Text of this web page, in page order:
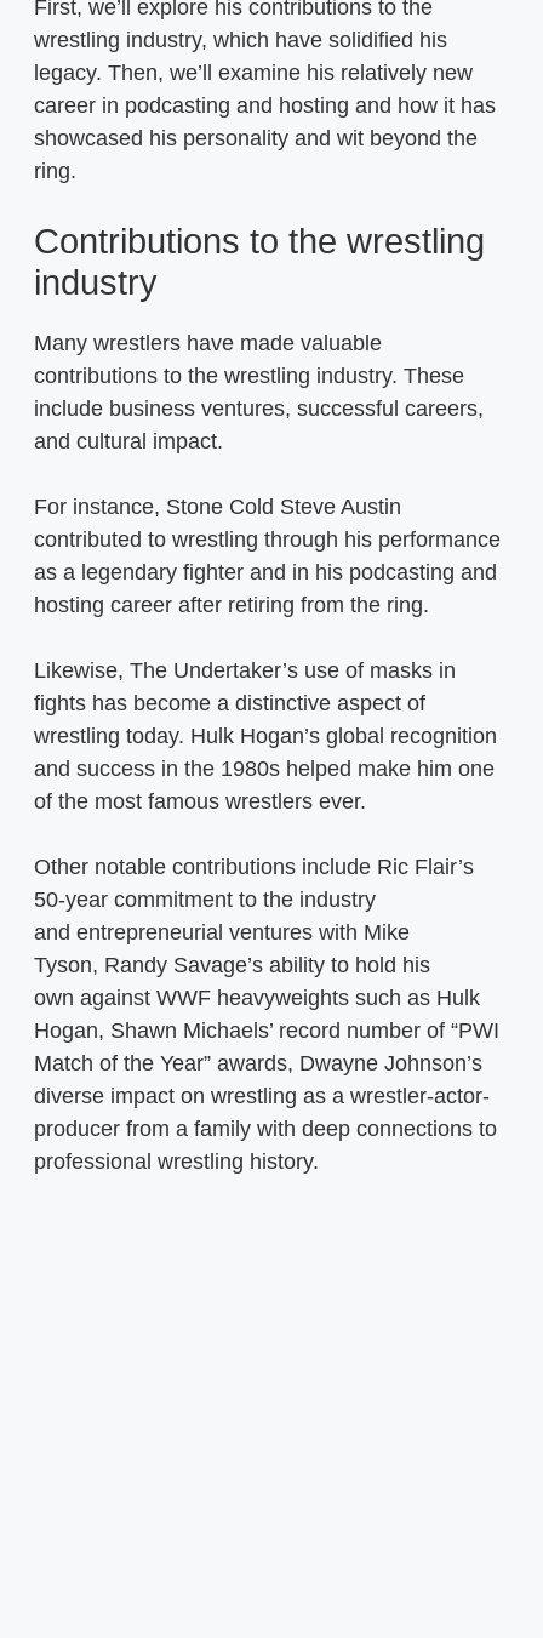
First, we’ll explore his contributions to the
wrestling industry, which have solidified his
legacy. Then, we’ll examine his relatively new
career in podcasting and hosting and how it has
showcased his personality and wit beyond the
ring.
Contributions to the wrestling
industry
Many wrestlers have made valuable
contributions to the wrestling industry. These
include business ventures, successful careers,
and cultural impact.
For instance, Stone Cold Steve Austin
contributed to wrestling through his performance
as a legendary fighter and in his podcasting and
hosting career after retiring from the ring.
Likewise, The Undertaker’s use of masks in
fights has become a distinctive aspect of
wrestling today. Hulk Hogan’s global recognition
and success in the 1980s helped make him one
of the most famous wrestlers ever.
Other notable contributions include Ric Flair’s
50-year commitment to the industry
and entrepreneurial ventures with Mike
Tyson, Randy Savage’s ability to hold his
own against WWF heavyweights such as Hulk
Hogan, Shawn Michaels’ record number of “PWI
Match of the Year” awards, Dwayne Johnson’s
diverse impact on wrestling as a wrestler-actor-
producer from a family with deep connections to
professional wrestling history.